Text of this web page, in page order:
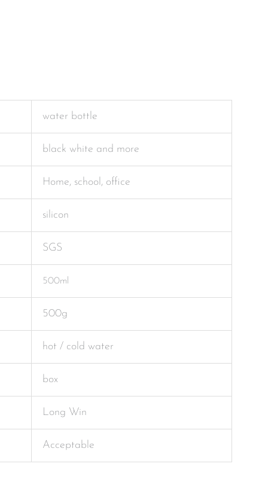
water bottle
black white and more
Home, school, office
silicon
SGS
500ml
500g
hot / cold water
box
Long Win
Acceptable